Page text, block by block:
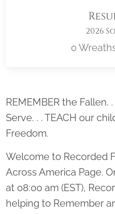
2026
0
REMEMBER the Fallen.
Serve. . . TEACH our
Freedom.
Welcome to Recorded
Across America Page.
at 08:00 am (EST),
helping to Remember